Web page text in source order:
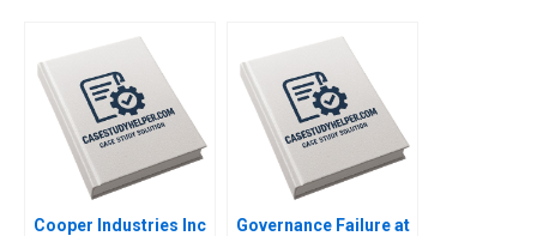
Cooper Industries Inc
Governance Failure at